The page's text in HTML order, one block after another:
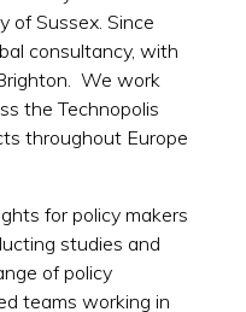
of Sussex. Since
consultancy, with
We work
the Technopolis
throughout Europe
for policy makers
studies and
of policy
teams working in